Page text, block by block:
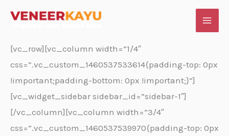
[vc_row][vc_column width=”1/4″
css=”.vc_custom_1460537533614{padding-top: 0px
!important;padding-bottom: 0px !important;}”]
[vc_widget_sidebar sidebar_id=”sidebar-1″]
[/vc_column][vc_column width=”3/4″
css=”.vc_custom_1460537539970{padding-top: 0px